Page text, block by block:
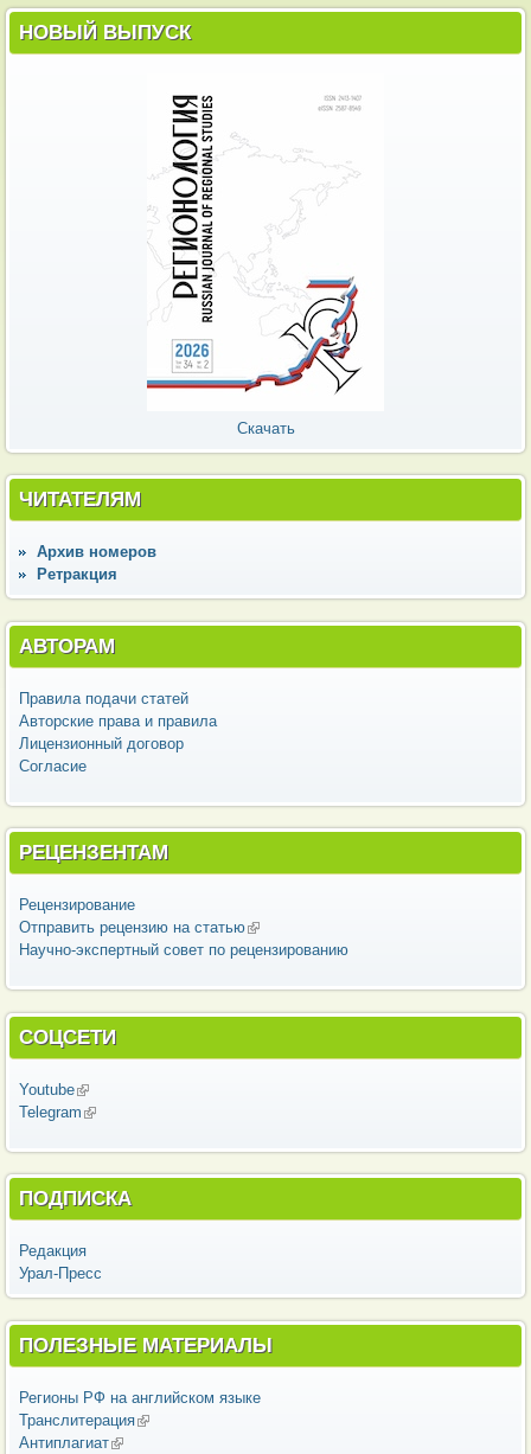
НОВЫЙ ВЫПУСК
Скачать
ЧИТАТЕЛЯМ
Архив номеров
Ретракция
АВТОРАМ
Правила подачи статей
Авторские права и правила
Лицензионный договор
Согласие
РЕЦЕНЗЕНТАМ
Рецензирование
Отправить рецензию на статью(внешняя ссылка)
Научно-экспертный совет по рецензированию
СОЦСЕТИ
Youtube(внешняя ссылка)
Telegram (внешняя ссылка)
ПОДПИСКА
Редакция
Урал-Пресс
ПОЛЕЗНЫЕ МАТЕРИАЛЫ
Регионы РФ на английском языке
Транслитерация(внешняя ссылка)
Антиплагиат(внешняя ссылка)